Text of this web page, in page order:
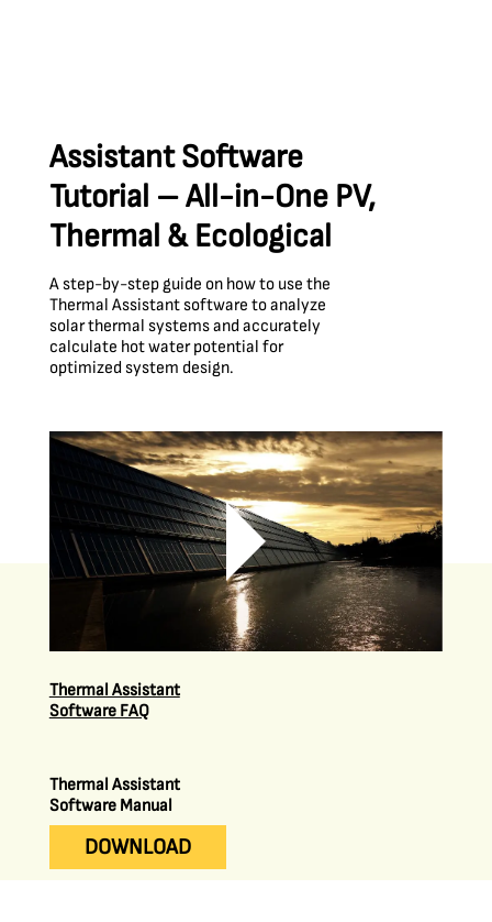
Assistant Software
Tutorial – All-in-One PV,
Thermal & Ecological
A step-by-step guide on how to use the
Thermal Assistant software to analyze
solar thermal systems and accurately
calculate hot water potential for
optimized system design.
Thermal Assistant
Software FAQ
Thermal Assistant
Software Manual
DOWNLOAD